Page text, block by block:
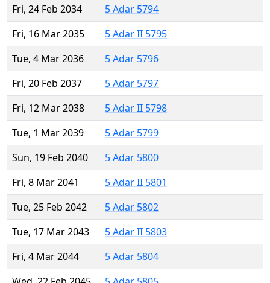
Fri, 24 Feb 2034
5 Adar 5794
Fri, 16 Mar 2035
5 Adar II 5795
Tue, 4 Mar 2036
5 Adar 5796
Fri, 20 Feb 2037
5 Adar 5797
Fri, 12 Mar 2038
5 Adar II 5798
Tue, 1 Mar 2039
5 Adar 5799
Sun, 19 Feb 2040
5 Adar 5800
Fri, 8 Mar 2041
5 Adar II 5801
Tue, 25 Feb 2042
5 Adar 5802
Tue, 17 Mar 2043
5 Adar II 5803
Fri, 4 Mar 2044
5 Adar 5804